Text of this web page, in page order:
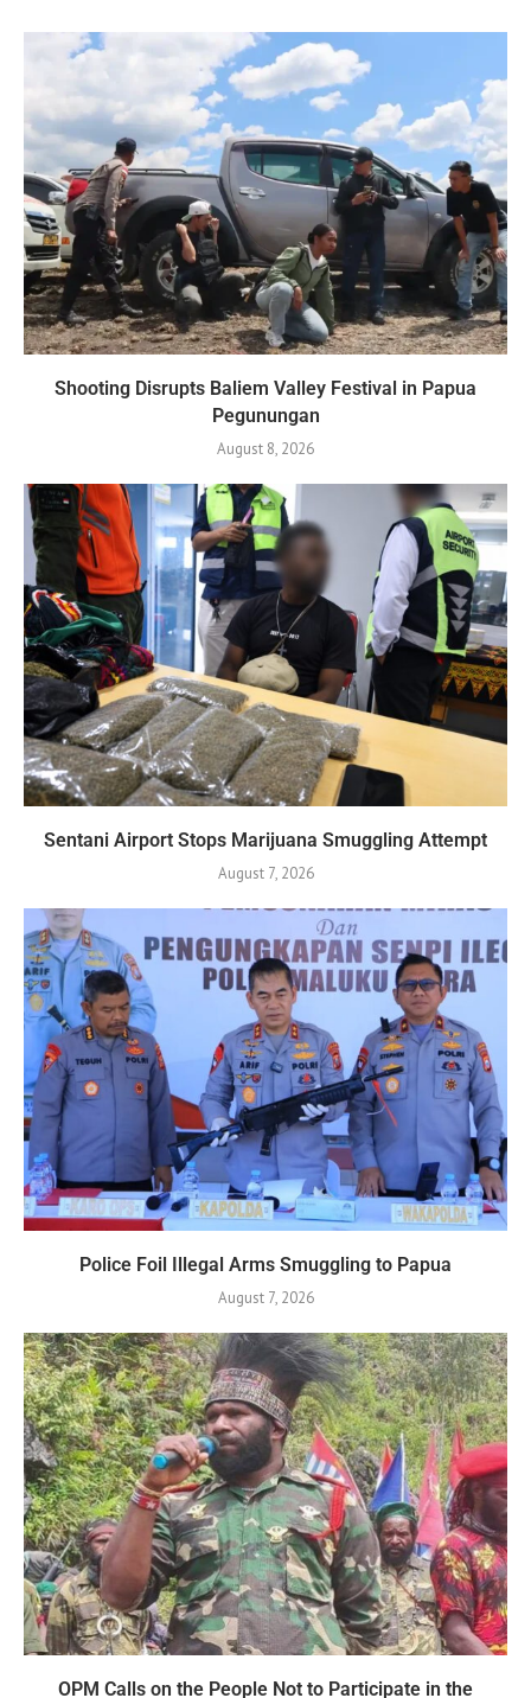
Shooting Disrupts Baliem Valley Festival in Papua
Pegunungan
August 8, 2026
Sentani Airport Stops Marijuana Smuggling Attempt
August 7, 2026
Police Foil Illegal Arms Smuggling to Papua
August 7, 2026
OPM Calls on the People Not to Participate in the